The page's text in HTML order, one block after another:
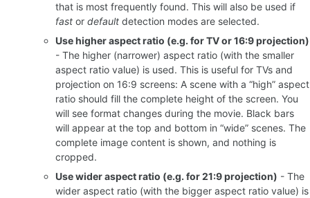
that is most frequently found. This will also be used if
fast or default detection modes are selected.
Use higher aspect ratio (e.g. for TV or 16:9 projection)
- The higher (narrower) aspect ratio (with the smaller
aspect ratio value) is used. This is useful for TVs and
projection on 16:9 screens: A scene with a “high” aspect
ratio should fill the complete height of the screen. You
will see format changes during the movie. Black bars
will appear at the top and bottom in “wide” scenes. The
complete image content is shown, and nothing is
cropped.
Use wider aspect ratio (e.g. for 21:9 projection) - The
wider aspect ratio (with the bigger aspect ratio value) is